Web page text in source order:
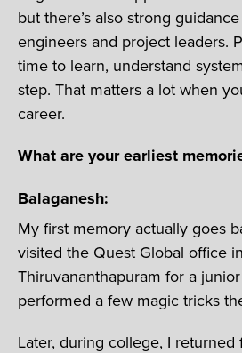
but there’s also strong
engineers and project leaders.
time to learn, understand
step. That matters a lot when
career.
What are your earliest
Balaganesh:
My first memory actually goes
visited the Quest Global office in
Thiruvananthapuram for a
performed a few magic tricks
Later, during college, I returned